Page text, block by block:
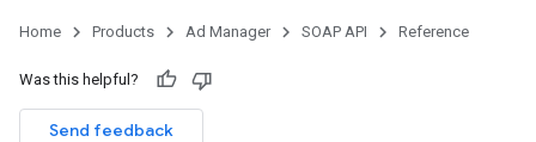
Home Products Ad Manager SOAP API Reference
Was this helpful?
Send feedback